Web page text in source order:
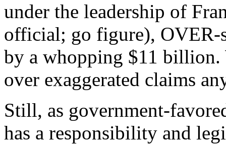
under the leadership of
official; go figure), OVER-
by a whopping $11 billion.
over exaggerated claims
Still, as government-
has a responsibility and